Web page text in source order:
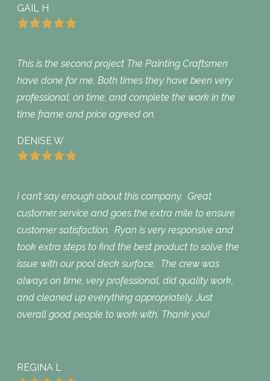
GAIL H
This is the second project The Painting Craftsmen
have done for me. Both times they have been very
professional, on time, and complete the work in the
time frame and price agreed on.
DENISE W
I can’t say enough about this company. Great
customer service and goes the extra mile to ensure
customer satisfaction. Ryan is very responsive and
took extra steps to find the best product to solve the
issue with our pool deck surface. The crew was
always on time, very professional, did quality work,
and cleaned up everything appropriately. Just
overall good people to work with. Thank you!
REGINA L